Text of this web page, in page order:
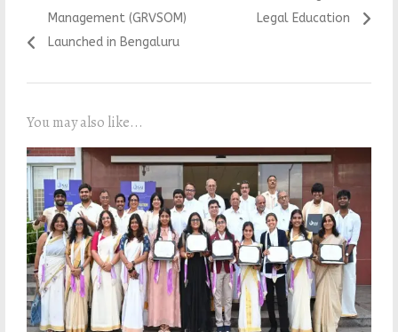
Management (GRVSOM)
Launched in Bengaluru
Legal Education
You may also like...